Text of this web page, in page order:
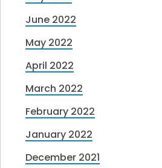
June 2022
May 2022
April 2022
March 2022
February 2022
January 2022
December 2021